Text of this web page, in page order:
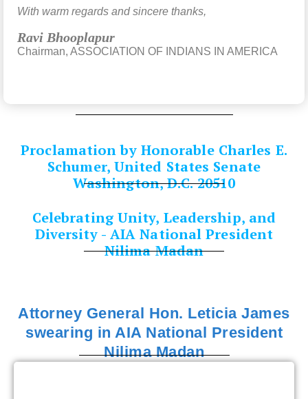
With warm regards and sincere thanks,
Ravi Bhooplapur
Chairman, ASSOCIATION OF INDIANS IN AMERICA
Proclamation by Honorable Charles E.
Schumer, United States Senate
Washington, D.C. 20510
Celebrating Unity, Leadership, and
Diversity - AIA National President
Nilima Madan
Attorney General Hon. Leticia James
swearing in AIA National President
Nilima Madan